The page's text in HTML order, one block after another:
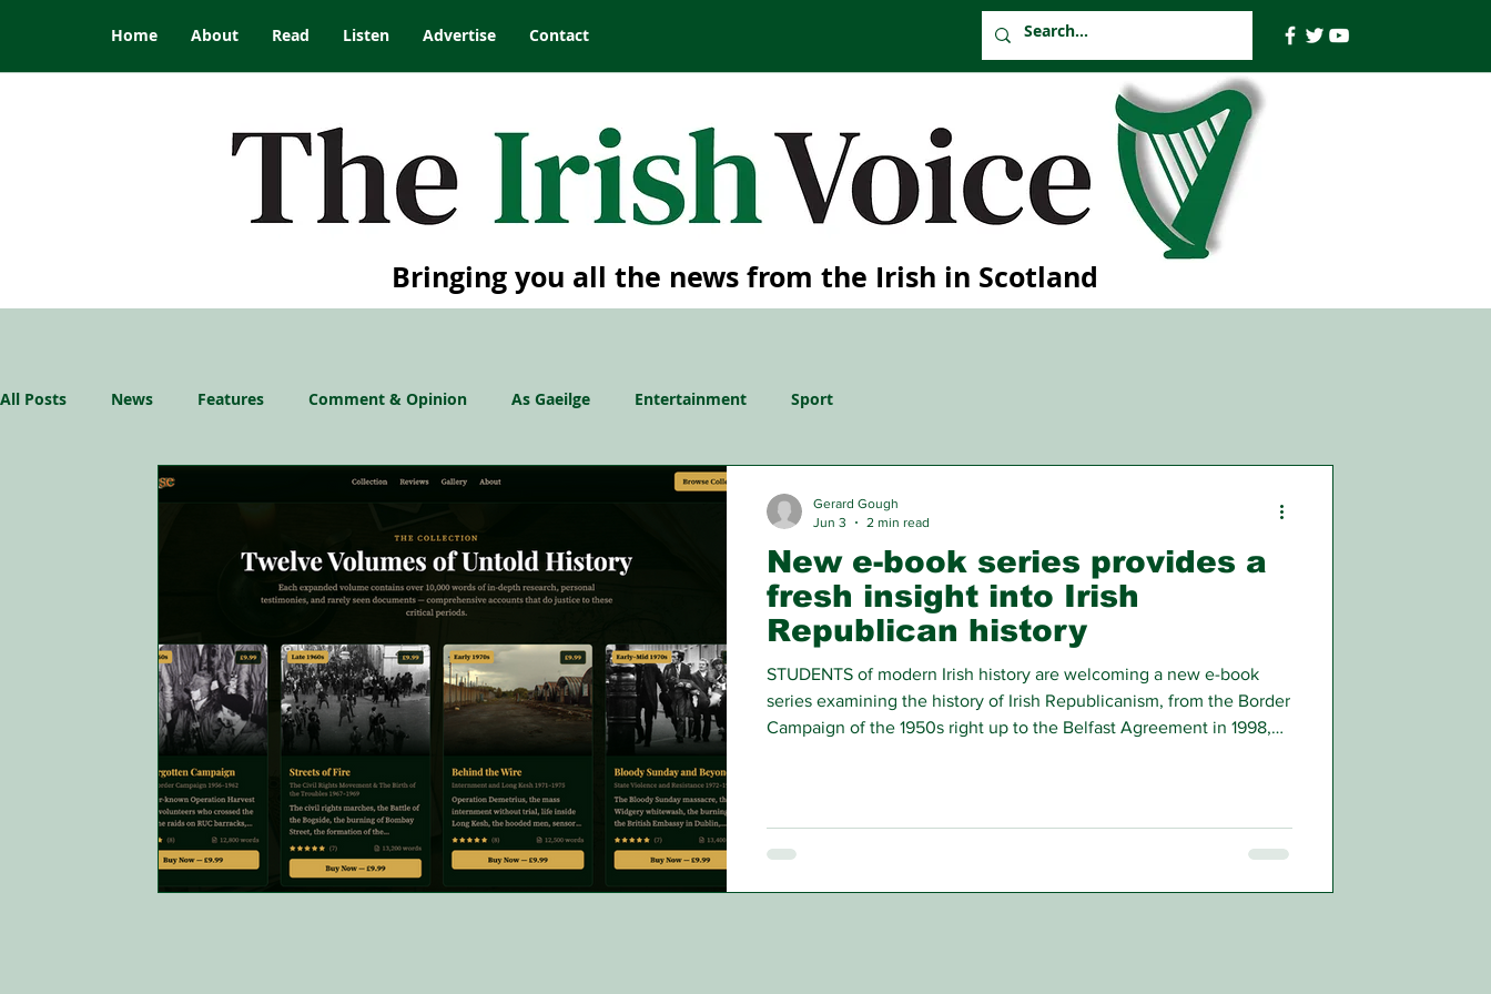
Home About Read Listen Advertise Contact
Bringing you all the news from the Irish in Scotland
All Posts News Features Comment & Opinion As Gaeilge Entertainment Sport
New e-book series provides a
fresh insight into Irish
Republican history
STUDENTS of modern Irish history are welcoming a new e-book
series examining the history of Irish Republicanism, from the Border
Campaign of the 1950s right up to the Belfast Agreement in 1998,
Gerard Gough
Jun 3
2 min read